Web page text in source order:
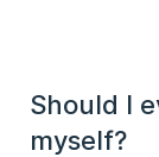
Should I
myself?